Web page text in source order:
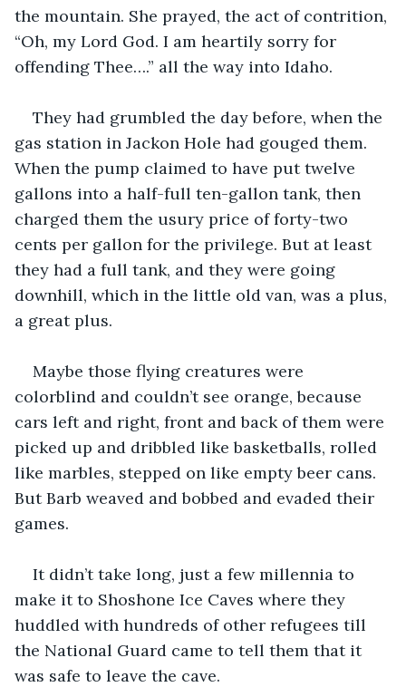
the mountain. She prayed, the act of contrition,
“Oh, my Lord God. I am heartily sorry for
offending Thee….” all the way into Idaho.
They had grumbled the day before, when the
gas station in Jackon Hole had gouged them.
When the pump claimed to have put twelve
gallons into a half-full ten-gallon tank, then
charged them the usury price of forty-two
cents per gallon for the privilege. But at least
they had a full tank, and they were going
downhill, which in the little old van, was a plus,
a great plus.
Maybe those flying creatures were
colorblind and couldn’t see orange, because
cars left and right, front and back of them were
picked up and dribbled like basketballs, rolled
like marbles, stepped on like empty beer cans.
But Barb weaved and bobbed and evaded their
games.
It didn’t take long, just a few millennia to
make it to Shoshone Ice Caves where they
huddled with hundreds of other refugees till
the National Guard came to tell them that it
was safe to leave the cave.